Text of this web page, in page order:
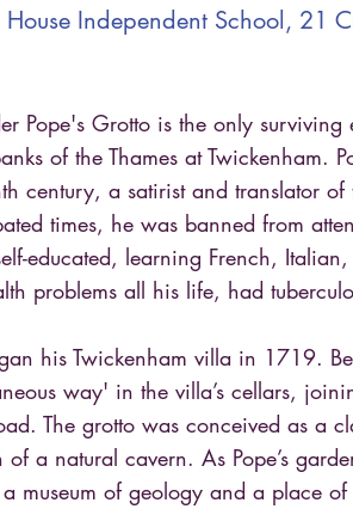
House Independent School, 21
Pope's Grotto is the only
of the Thames at Twickenham.
century, a satirist and translator
times, he was banned from
educated, learning French,
problems all his life, had
his Twickenham villa in 1719.
way' in the villa’s cellars,
The grotto was conceived as a
of a natural cavern. As Pope’s
museum of geology and a place